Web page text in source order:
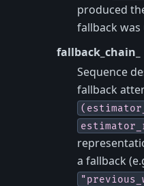
produced
fallback was
fallback_chain_
Sequence
fallback
a fallback